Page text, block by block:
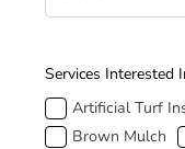
How Can We Help
Services Interested
Artificial Turf
Brown Mulch